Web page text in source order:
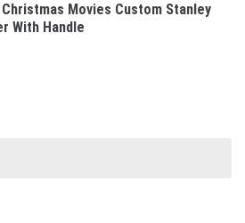
Movies Custom Stanley
With Handle